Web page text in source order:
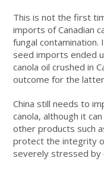
This is not the first
imports of Canadian
fungal
seed imports ended
canola oil crushed in
outcome for the
China still needs to
canola, although it
other products such
protect the integrity
severely stressed by